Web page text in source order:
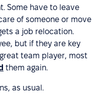
Some have to leave
of someone or move
a job relocation.
but if they are key
team player, most
them again.
as usual.